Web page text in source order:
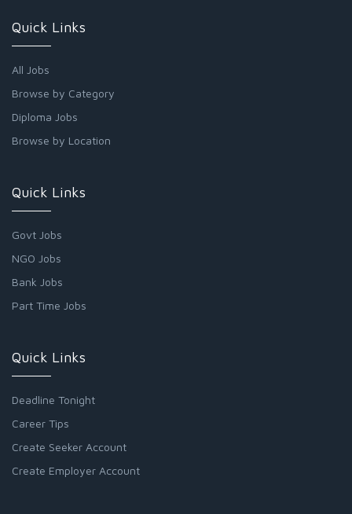
Quick Links
All Jobs
Browse by Category
Diploma Jobs
Browse by Location
Quick Links
Govt Jobs
NGO Jobs
Bank Jobs
Part Time Jobs
Quick Links
Deadline Tonight
Career Tips
Create Seeker Account
Create Employer Account